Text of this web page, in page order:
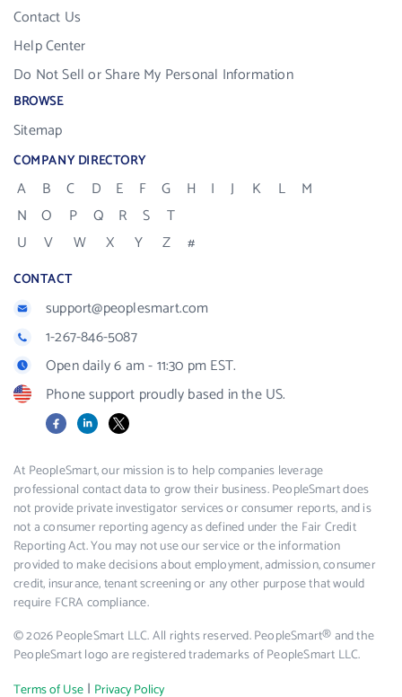
Contact Us
Help Center
Do Not Sell or Share My Personal Information
BROWSE
Sitemap
COMPANY DIRECTORY
A B C D E F G H I J K L
M
N
O P Q R S
T
U
V W X Y Z #
CONTACT
support@peoplesmart.com
1-267-846-5087
Open daily 6 am - 11:30 pm EST.
Phone support proudly based in the US.
FacebookLinkedIn
X
At PeopleSmart, our mission is to help companies leverage
professional contact data to grow their business. PeopleSmart does
not provide private investigator services or consumer reports, and is
not a consumer reporting agency as defined under the Fair Credit
Reporting Act. You may not use our service or the information
provided to make decisions about employment, admission, consumer
credit, insurance, tenant screening or any other purpose that would
require FCRA compliance.
© 2026 PeopleSmart LLC. All rights reserved. PeopleSmart® and the
PeopleSmart logo are registered trademarks of PeopleSmart LLC.
Terms of Use | Privacy Policy